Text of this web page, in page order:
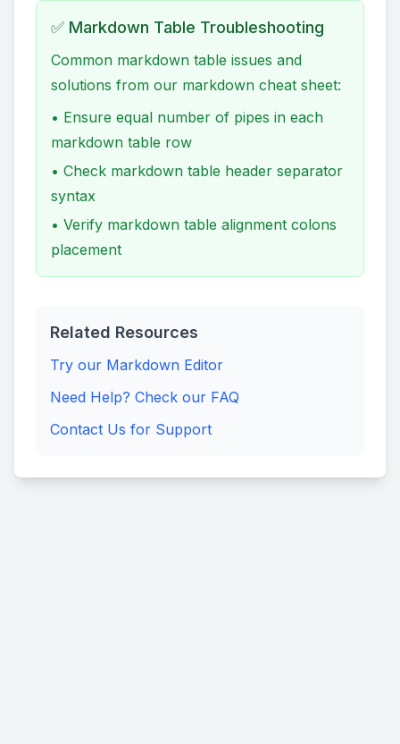
✅ Markdown Table Troubleshooting
Common markdown table issues and
solutions from our markdown cheat sheet:
• Ensure equal number of pipes in each
markdown table row
• Check markdown table header separator
syntax
• Verify markdown table alignment colons
placement
Related Resources
Try our Markdown Editor
Need Help? Check our FAQ
Contact Us for Support